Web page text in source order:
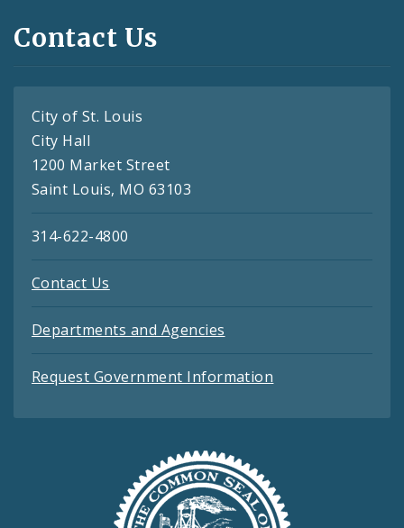
Contact Us
City of St. Louis
City Hall
1200 Market Street
Saint Louis, MO 63103
314-622-4800
Contact Us
Departments and Agencies
Request Government Information